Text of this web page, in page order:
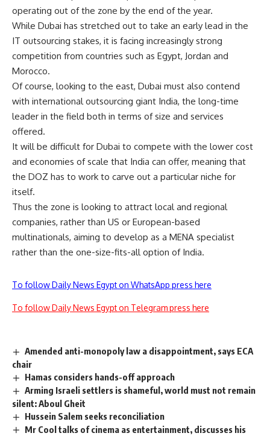
operating out of the zone by the end of the year.
While Dubai has stretched out to take an early lead in the
IT outsourcing stakes, it is facing increasingly strong
competition from countries such as Egypt, Jordan and
Morocco.
Of course, looking to the east, Dubai must also contend
with international outsourcing giant India, the long-time
leader in the field both in terms of size and services
offered.
It will be difficult for Dubai to compete with the lower cost
and economies of scale that India can offer, meaning that
the DOZ has to work to carve out a particular niche for
itself.
Thus the zone is looking to attract local and regional
companies, rather than US or European-based
multinationals, aiming to develop as a MENA specialist
rather than the one-size-fits-all option of India.
To follow Daily News Egypt on WhatsApp press here
To follow Daily News Egypt on Telegram press here
Amended anti-monopoly law a disappointment, says ECA
chair
Hamas considers hands-off approach
Arming Israeli settlers is shameful, world must not remain
silent: Aboul Gheit
Hussein Salem seeks reconciliation
Mr Cool talks of cinema as entertainment, discusses his